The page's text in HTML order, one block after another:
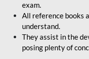
exam.
All reference books
understand.
They assist in the
posing plenty of